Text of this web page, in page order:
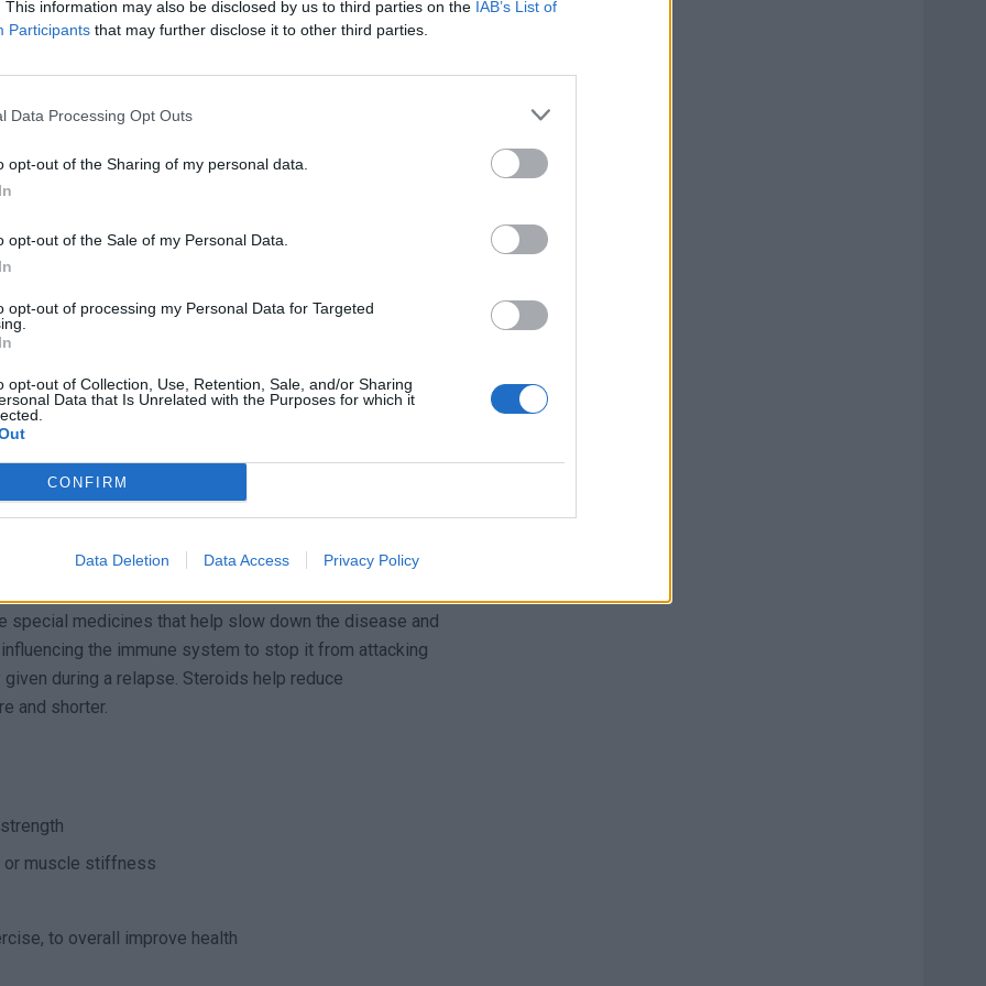
This information may also be disclosed by us to third parties on the IAB’s List of
Participants that may further disclose it to other third parties.
Data Processing Opt Outs
opt-out of the Sharing of my personal data.
opt-out of the Sale of my Personal Data.
opt-out of processing my Personal Data for Targeted
opt-out of Collection, Use, Retention, Sale, and/or Sharing
Data that Is Unrelated with the Purposes for which it
CONFIRM
Data Deletion Data Access Privacy Policy
Multiple Sclerosis
some common symptoms. The first one is fatigue,
haven’t done much. It’s not just regular tiredness,
things hard. The second common symptom is
feels like a part of your body has fallen asleep, giving
MS
there are a few common options. The first one
medicines that help slow down the disease and
the immune system to stop it from attacking
during a relapse. Steroids help reduce
and shorter.
or muscle stiffness
to overall improve health